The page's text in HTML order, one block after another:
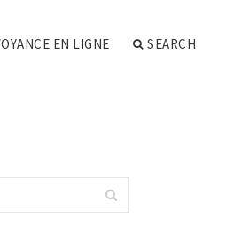
EN LIGNE SEARCH